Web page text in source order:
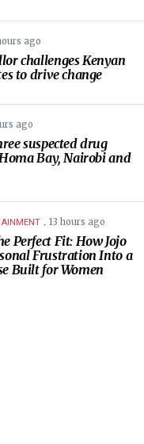
ago
challenges Kenyan
to drive change
ago
suspected drug
Bay, Nairobi and
. 13 hours ago
Perfect Fit: How Jojo
Frustration Into a
Built for Women